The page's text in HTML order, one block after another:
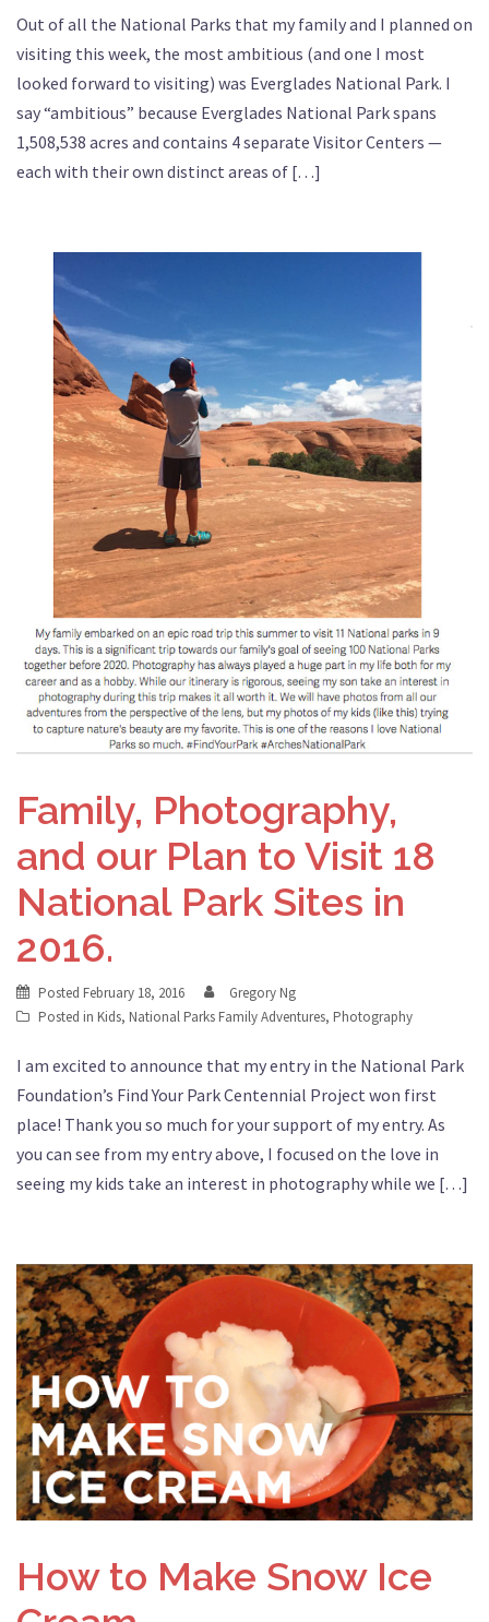
Out of all the National Parks that my family and I planned on
visiting this week, the most ambitious (and one I most
looked forward to visiting) was Everglades National Park. I
say “ambitious” because Everglades National Park spans
1,508,538 acres and contains 4 separate Visitor Centers —
each with their own distinct areas of […]
Family, Photography,
and our Plan to Visit 18
National Park Sites in
2016.
Posted February 18, 2016
Gregory Ng
Posted in Kids, National Parks Family Adventures, Photography
I am excited to announce that my entry in the National Park
Foundation’s Find Your Park Centennial Project won first
place! Thank you so much for your support of my entry. As
you can see from my entry above, I focused on the love in
seeing my kids take an interest in photography while we […]
How to Make Snow Ice